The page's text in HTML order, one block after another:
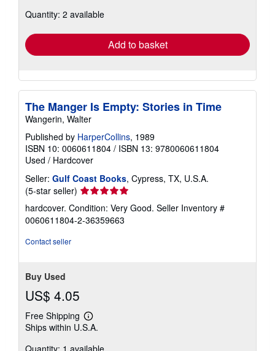
shipping
Quantity: 2 available
Add to basket
The Manger Is Empty: Stories in Time
Wangerin, Walter
Published by HarperCollins, 1989
ISBN 10: 0060611804 / ISBN 13: 9780060611804
Used / Hardcover
Seller: Gulf Coast Books, Cypress, TX, U.S.A.
(5-star seller) Seller
rating
5
out
hardcover. Condition: Very Good. Seller Inventory #
0060611804-2-36359663
Contact seller
Buy Used
US$ 4.05
Free Shipping
Learn
more
shipping
Ships within U.S.A.